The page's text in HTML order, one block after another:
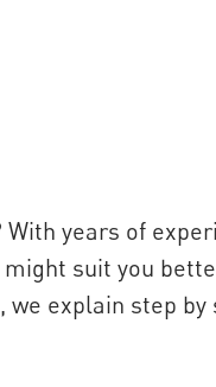
years of
suit you
explain step